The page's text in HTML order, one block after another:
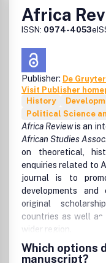
Africa
ISSN: 0974-4053
Publisher: De
Visit Publisher
History
Political Science
Africa Reviewis an
African Studies
on theoretical,
enquiries related to
journal is to
developments
original
countries as well as
wider region.
The journal serves
Which options
manuscript?